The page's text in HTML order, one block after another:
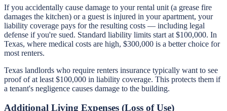
If you accidentally cause damage to your rental unit (a grease fire
damages the kitchen) or a guest is injured in your apartment, your
liability coverage pays for the resulting costs — including legal
defense if you're sued. Standard liability limits start at $100,000. In
Texas, where medical costs are high, $300,000 is a better choice for
most renters.
Texas landlords who require renters insurance typically want to see
proof of at least $100,000 in liability coverage. This protects them if
a tenant's negligence causes damage to the building.
Additional Living Expenses (Loss of Use)